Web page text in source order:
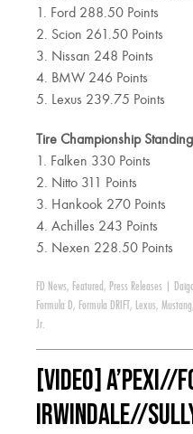
1. Ford 288.50 Points
2. Scion 261.50 Points
3. Nissan 248 Points
4. BMW 246 Points
5. Lexus 239.75 Points
Tire Championship
1. Falken 330 Points
2. Nitto 311 Points
3. Hankook 270 Points
4. Achilles 243 Points
5. Nexen 228.50 Points
FD News, Featured , Press Releases
Formula D, Formula DRIFT, Lexus, Mustang
Jr.
[VIDEO]
Irwindale//